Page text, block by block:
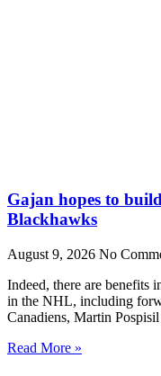
Gajan hopes to
Blackhawks
August 9, 2026 No
Indeed, there are benefits
in the NHL, including
Canadiens, Martin
Read More »